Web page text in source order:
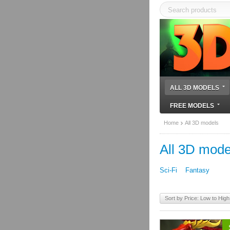
ALL 3D MODELS
FREE MODELS
Home All 3D models
All 3D
Sci-Fi Fantasy
Sort by Price: Low to High